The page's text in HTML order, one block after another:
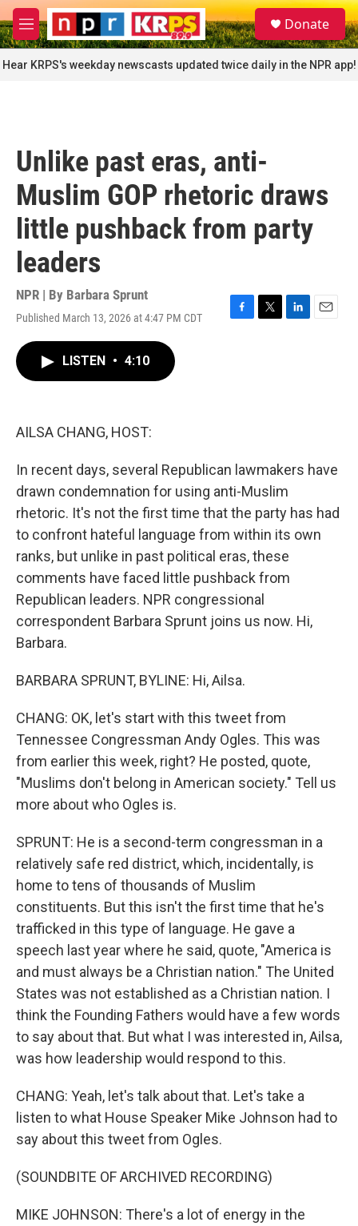
Skip to main content
M
e
n
u
S
e
a
r
c
Donate
Hear KRPS's weekday newscasts updated twice daily in the NPR app!
Unlike past eras, anti-
Muslim GOP rhetoric draws
little pushback from party
leaders
NPR | By Barbara Sprunt
Published March 13, 2026 at 4:47 PM CDT
F
T
L
E
LISTEN • 4:10
AILSA CHANG, HOST:
In recent days, several Republican lawmakers have
drawn condemnation for using anti-Muslim
rhetoric. It's not the first time that the party has had
to confront hateful language from within its own
ranks, but unlike in past political eras, these
comments have faced little pushback from
Republican leaders. NPR congressional
correspondent Barbara Sprunt joins us now. Hi,
Barbara.
BARBARA SPRUNT, BYLINE: Hi, Ailsa.
CHANG: OK, let's start with this tweet from
Tennessee Congressman Andy Ogles. This was
from earlier this week, right? He posted, quote,
"Muslims don't belong in American society." Tell us
more about who Ogles is.
SPRUNT: He is a second-term congressman in a
relatively safe red district, which, incidentally, is
home to tens of thousands of Muslim
constituents. But this isn't the first time that he's
trafficked in this type of language. He gave a
speech last year where he said, quote, "America is
and must always be a Christian nation." The United
States was not established as a Christian nation. I
think the Founding Fathers would have a few words
to say about that. But what I was interested in, Ailsa,
was how leadership would respond to this.
CHANG: Yeah, let's talk about that. Let's take a
listen to what House Speaker Mike Johnson had to
say about this tweet from Ogles.
(SOUNDBITE OF ARCHIVED RECORDING)
MIKE JOHNSON: There's a lot of energy in the